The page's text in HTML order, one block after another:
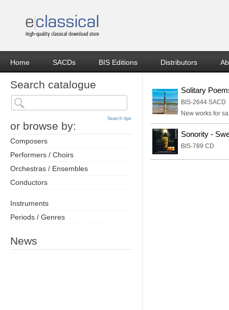
Home SACDs BIS Editions Distributors
Search catalogue
or browse by:
Search tips
Composers
Performers / Choirs
Orchestras / Ensembles
Conductors
Instruments
Periods / Genres
News
Solitary
BIS-2644 SACD
New works for
Sonority -
BIS-789 CD